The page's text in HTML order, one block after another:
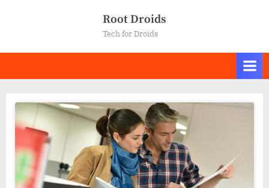
Root Droids
Tech for Droids